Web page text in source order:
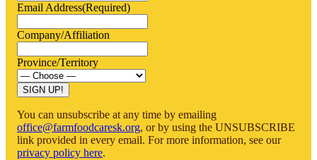
Email Address(Required)
Company/Affiliation
Province/Territory
SIGN UP!
You can unsubscribe at any time by emailing
office@farmfoodcaresk.org, or by using the UNSUBSCRIBE
link provided in every email. For more information, see our
privacy policy here.